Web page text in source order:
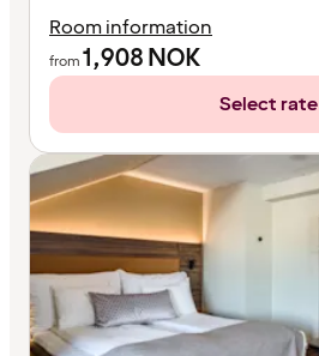
Room information
from1,908NOK
Select rate